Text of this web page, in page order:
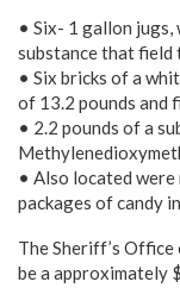
• Six- 1 gallon
substance that field
• Six bricks of a
of 13.2 pounds and
• 2.2 pounds of a
• Also located
packages of candy
The Sheriff’s
be a approximately